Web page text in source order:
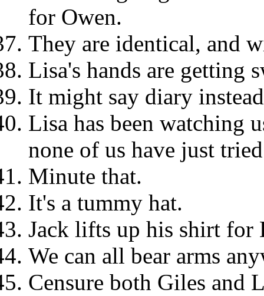
for Owen.
They are identical, and
Lisa's hands are getting
It might say diary
Lisa has been watching
none of us have just
Minute that.
It's a tummy hat.
Jack lifts up his shirt for
We can all bear arms
Censure both Giles and